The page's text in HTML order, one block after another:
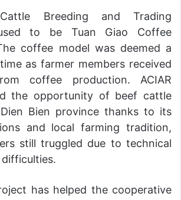
Breeding and Trading
to be Tuan Giao Coffee
coffee model was deemed a
as farmer members received
coffee production. ACIAR
the opportunity of beef cattle
Bien province thanks to its
and local farming tradition,
still truggled due to technical
has helped the cooperative